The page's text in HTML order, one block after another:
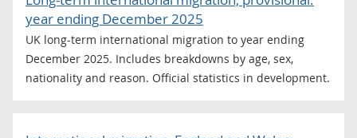
year ending December 2025
UK long-term international migration to year ending
December 2025. Includes breakdowns by age, sex,
nationality and reason. Official statistics in development.